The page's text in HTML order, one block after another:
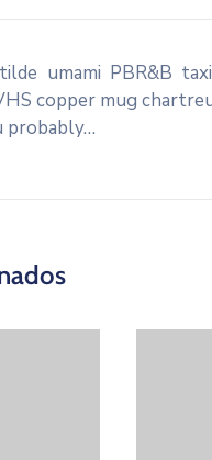
umami PBR&B
copper mug
probably…